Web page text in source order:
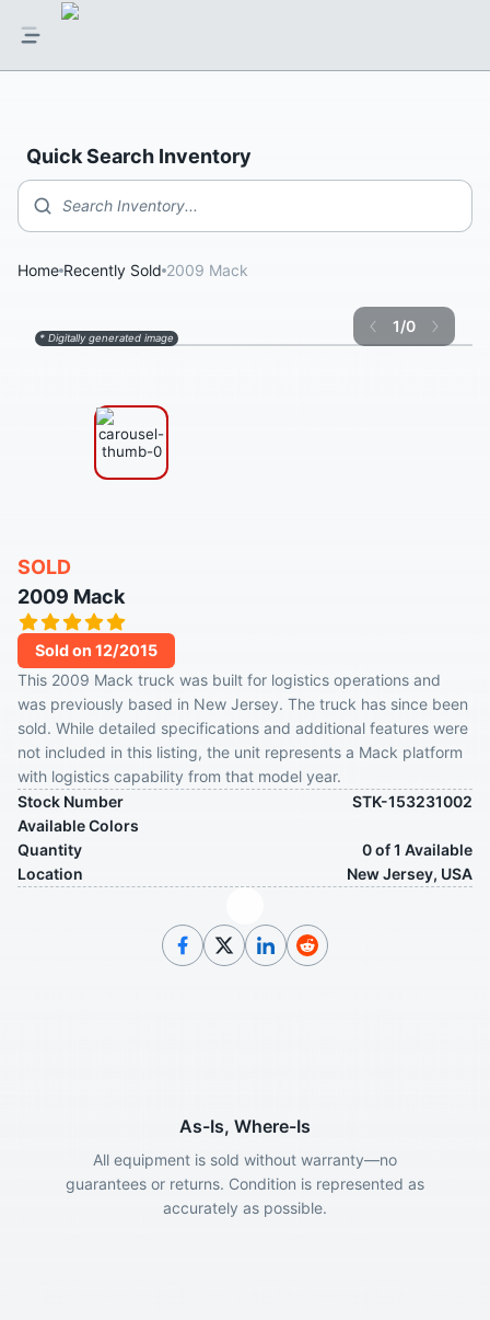
Quick Search Inventory
Search Inventory...
Home Recently Sold 2009 Mack
1/0
* Digitally generated image
SOLD
2009 Mack
Sold on 12/2015
This 2009 Mack truck was built for logistics operations and
was previously based in New Jersey. The truck has since been
sold. While detailed specifications and additional features were
not included in this listing, the unit represents a Mack platform
with logistics capability from that model year.
Stock Number
STK-153231002
Available Colors
Quantity
0 of 1 Available
Location
New Jersey, USA
As-Is, Where-Is
All equipment is sold without warranty—no
guarantees or returns. Condition is represented as
accurately as possible.